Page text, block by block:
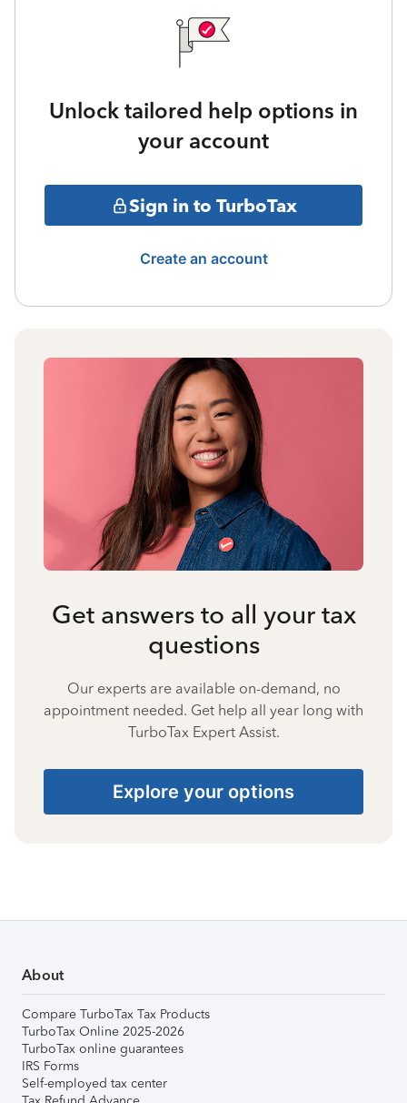
Unlock tailored help options in
your account
Sign in to TurboTax
Create an account
Get answers to all your tax
questions
Our experts are available on-demand, no
appointment needed. Get help all year long with
TurboTax Expert Assist.
Explore your options
About
Compare TurboTax Tax Products
TurboTax Online 2025-2026
TurboTax online guarantees
IRS Forms
Self-employed tax center